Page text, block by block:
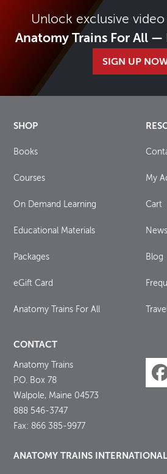
Unlock exclusive
Anatomy Trains For All —
SIGN UP
SHOP
Books
Courses
On Demand Learning
Educational Materials
Packages
eGift Card
Anatomy Trains For All
My
Cart
Blog
CONTACT
Anatomy Trains
P.O. Box 78
Walpole, Maine 04573
888 546-3747
Fax: 866 385-9977
ANATOMY TRAINS INTERNATIONAL